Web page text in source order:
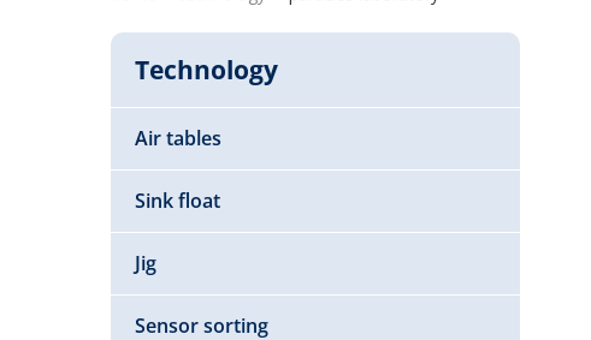
Technology
Air tables
Sink float
Jig
Sensor sorting